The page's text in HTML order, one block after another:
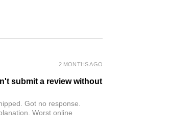
submit a review without
Got no response.
Worst online
2 MONTHS AGO